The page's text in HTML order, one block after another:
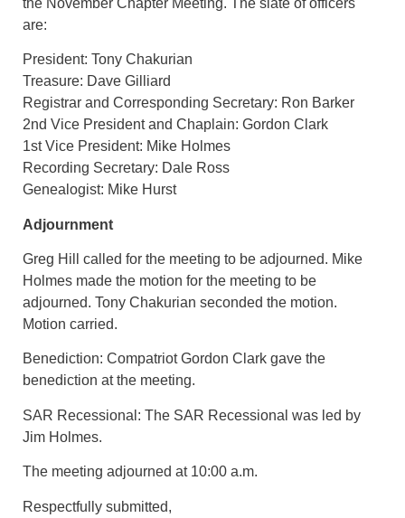
are:
President: Tony Chakurian
Treasure: Dave Gilliard
Registrar and Corresponding Secretary: Ron Barker
2nd Vice President and Chaplain: Gordon Clark
1st Vice President: Mike Holmes
Recording Secretary: Dale Ross
Genealogist: Mike Hurst
Adjournment
Greg Hill called for the meeting to be adjourned. Mike
Holmes made the motion for the meeting to be
adjourned. Tony Chakurian seconded the motion.
Motion carried.
Benediction: Compatriot Gordon Clark gave the
benediction at the meeting.
SAR Recessional: The SAR Recessional was led by
Jim Holmes.
The meeting adjourned at 10:00 a.m.
Respectfully submitted,